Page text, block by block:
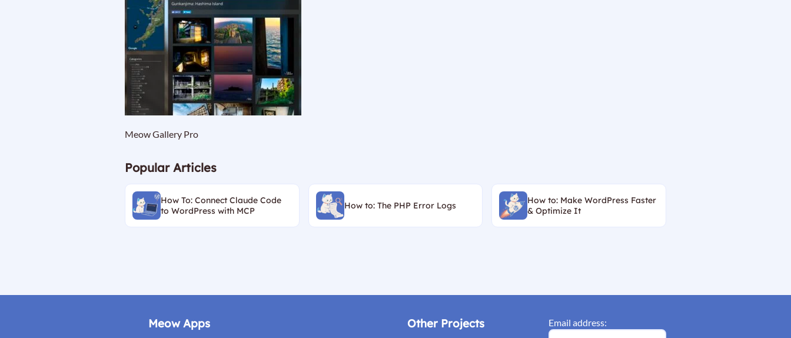
Meow Gallery Pro
Popular Articles
How To: Connect Claude Code
to WordPress with MCP
How to: The PHP Error Logs
How to: Make WordPress Faster
& Optimize It
Meow Apps Other Projects Email address: